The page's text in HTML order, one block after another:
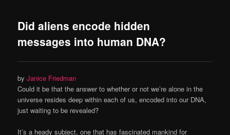
Did aliens encode hidden
messages into human DNA?
by Janice Friedman
Could it be that the answer to whether or not we’re alone in the
universe resides deep within each of us, encoded into our DNA,
just waiting to be revealed?
It’s a heady subject, one that has fascinated mankind for